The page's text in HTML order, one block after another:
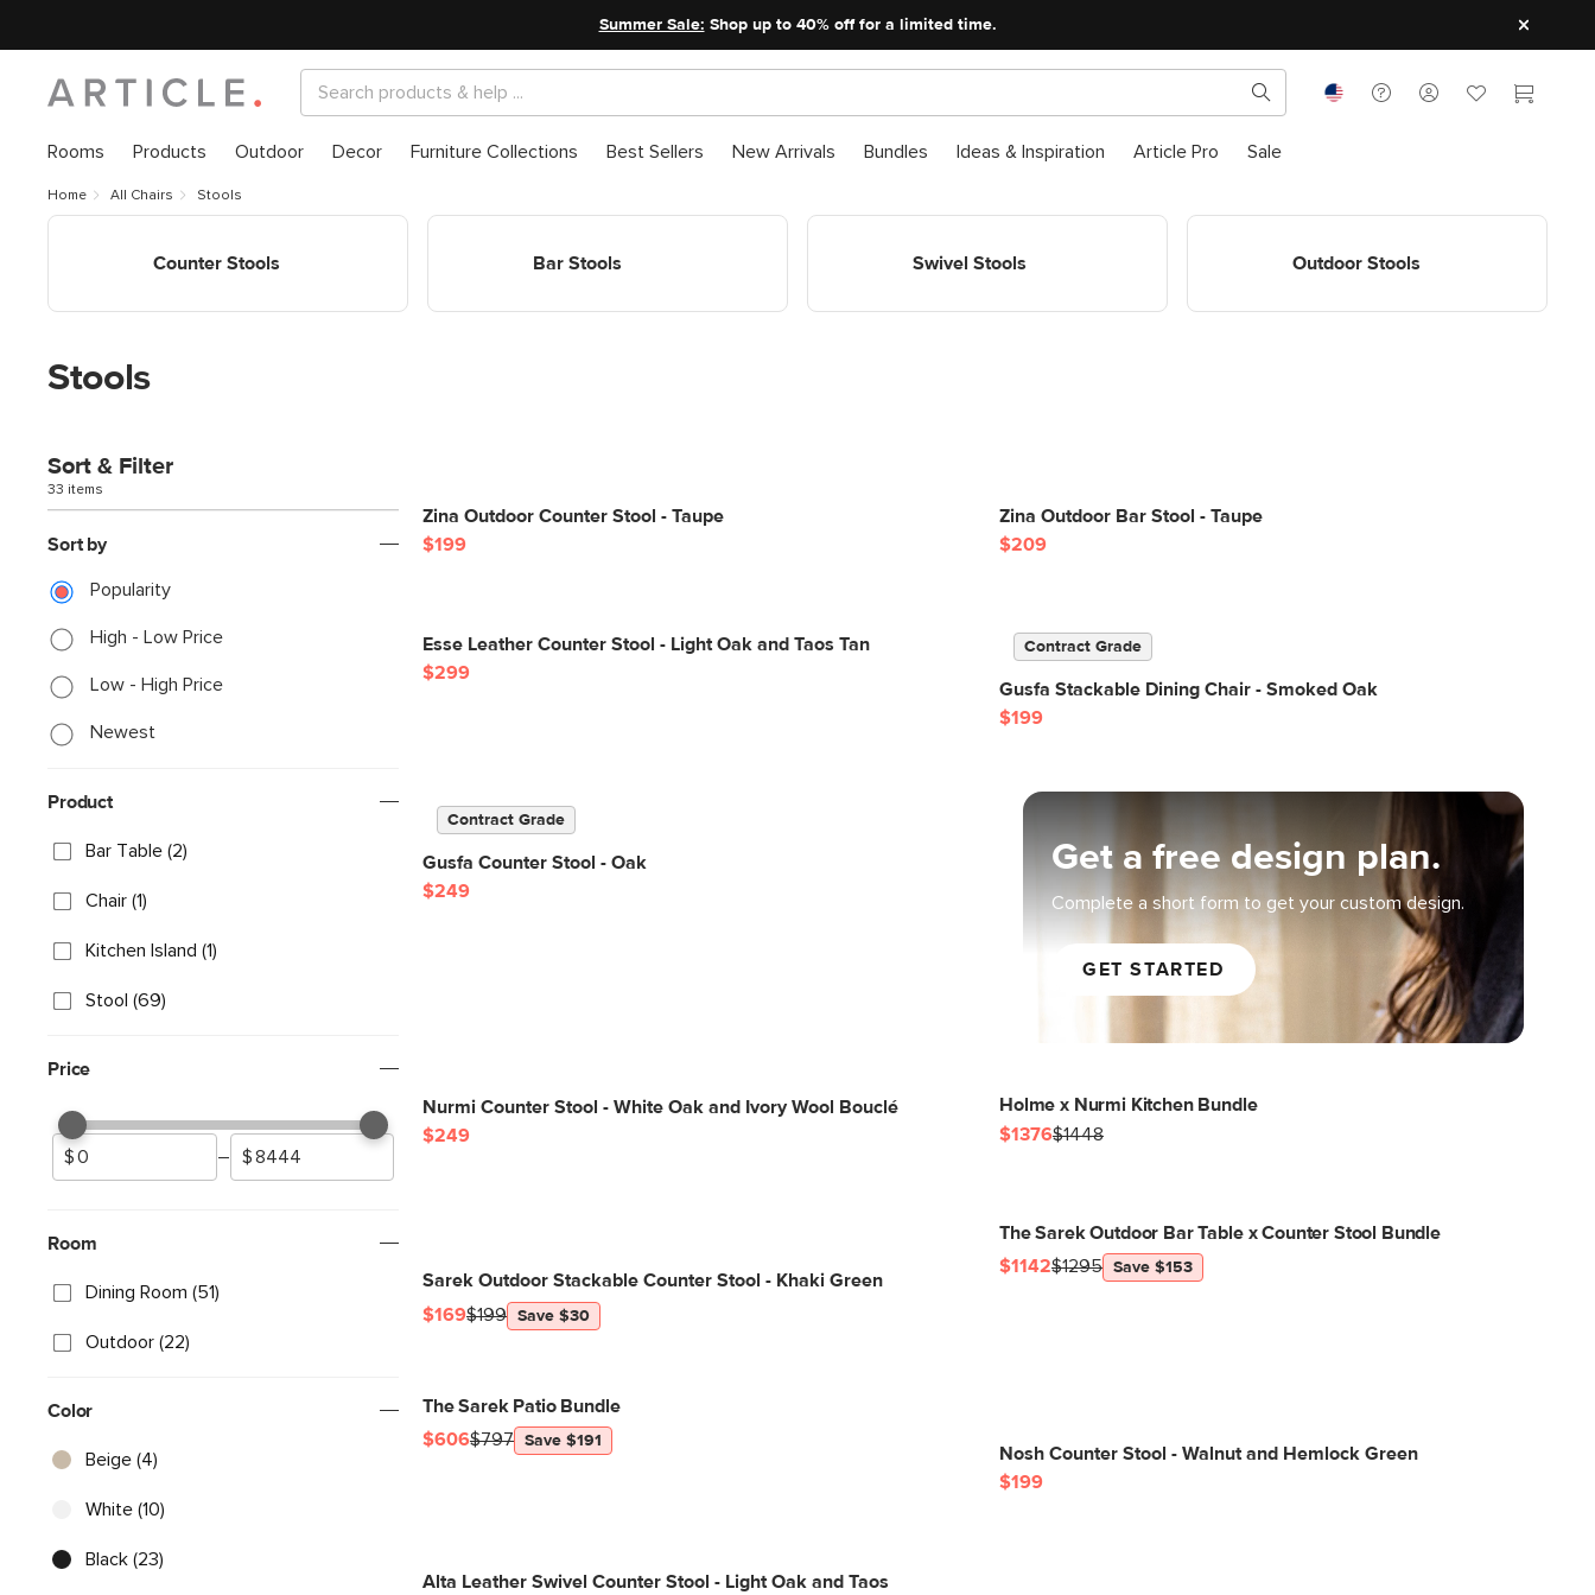
Summer Sale: Shop up to 40% off for a limited time.
Rooms Products Outdoor Decor Furniture Collections Best Sellers New Arrivals Bundles Ideas & Inspiration Article Pro Sale
Home All Chairs Stools
Counter Stools
Bar Stools
Swivel Stools
Outdoor Stools
Stools
Sort & Filter
33 items
Sort by
Popularity
High - Low Price
Low - High Price
Newest
Product
Bar Table (2)
Chair (1)
Kitchen Island (1)
Stool (69)
Price
–
Room
Dining Room (51)
Outdoor (22)
Color
Beige (4)
White (10)
Black (23)
Zina Outdoor Counter Stool - Taupe
$199
Get a free design plan.
Complete a short form to get your custom design.
GET STARTED
Zina Outdoor Bar Stool - Taupe
$209
Esse Leather Counter Stool - Light Oak and Taos Tan
$299
Contract Grade
Gusfa Stackable Dining Chair - Smoked Oak
$199
Contract Grade
Gusfa Counter Stool - Oak
$249
Nurmi Counter Stool - White Oak and Ivory Wool Bouclé
$249
Holme x Nurmi Kitchen Bundle
$1376$1448
Sarek Outdoor Stackable Counter Stool - Khaki Green
$169$199 Save $30
The Sarek Outdoor Bar Table x Counter Stool Bundle
$1142$1295 Save $153
The Sarek Patio Bundle
$606$797 Save $191
Nosh Counter Stool - Walnut and Hemlock Green
$199
Alta Leather Swivel Counter Stool - Light Oak and Taos